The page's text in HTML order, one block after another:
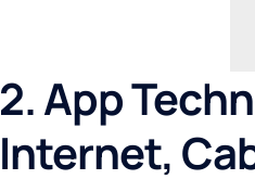
2. App
Internet,